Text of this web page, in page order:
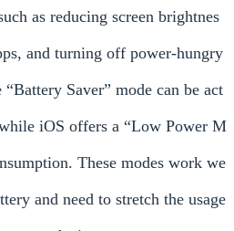
as reducing screen brightnes
and turning off power-hungry
Saver” mode can be act
iOS offers a “Low Power M
These modes work we
and need to stretch the usage